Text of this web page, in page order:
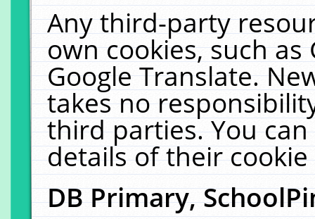
Any third-party
own cookies, such
Google Translate.
takes no
third parties. You
details of their
DB Primary,